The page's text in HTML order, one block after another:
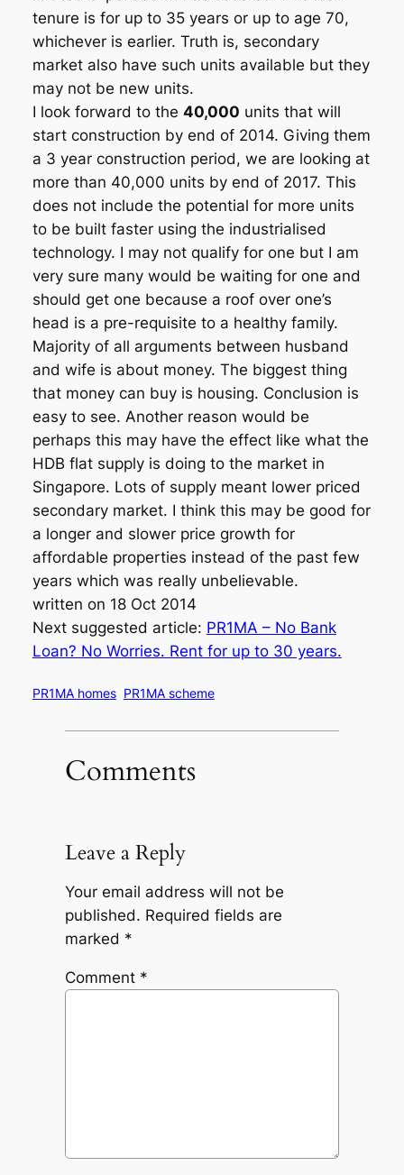
tenure is for up to 35 years or up to age 70,
whichever is earlier. Truth is, secondary
market also have such units available but they
may not be new units.
I look forward to the 40,000 units that will
start construction by end of 2014. Giving them
a 3 year construction period, we are looking at
more than 40,000 units by end of 2017. This
does not include the potential for more units
to be built faster using the industrialised
technology. I may not qualify for one but I am
very sure many would be waiting for one and
should get one because a roof over one’s
head is a pre-requisite to a healthy family.
Majority of all arguments between husband
and wife is about money. The biggest thing
that money can buy is housing. Conclusion is
easy to see. Another reason would be
perhaps this may have the effect like what the
HDB flat supply is doing to the market in
Singapore. Lots of supply meant lower priced
secondary market. I think this may be good for
a longer and slower price growth for
affordable properties instead of the past few
years which was really unbelievable.
written on 18 Oct 2014
Next suggested article: PR1MA – No Bank
Loan? No Worries. Rent for up to 30 years.
PR1MA homes PR1MA scheme
Comments
Leave a Reply
Your email address will not be
published. Required fields are
marked *
Comment *